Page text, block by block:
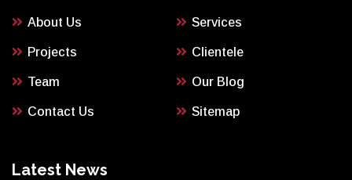
About Us Services
Projects Clientele
Team Our Blog
Contact Us Sitemap
Latest News